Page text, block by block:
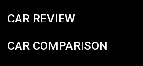
CAR REVIEW
CAR COMPARISON